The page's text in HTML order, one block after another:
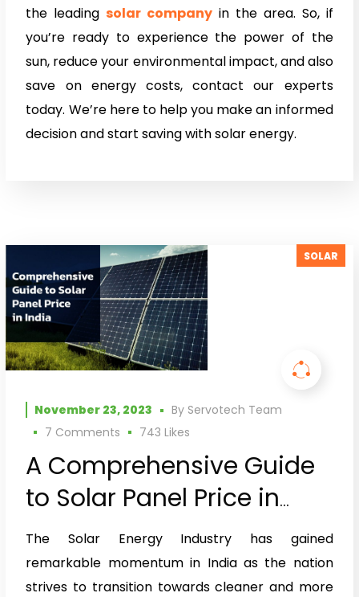
the leadingsolar company in the area. So, if
you’re ready to experience the power of the
sun, reduce your environmental impact, and also
save on energy costs, contact our experts
today. We’re here to help you make an informed
decision and start saving with solar energy.
SOLAR
November 23, 2023 By Servotech Team
7 Comments
743 Likes
A Comprehensive Guide
to Solar Panel Price in
India
The Solar Energy Industry has gained
remarkable momentum in India as the nation
strives to transition towards cleaner and more